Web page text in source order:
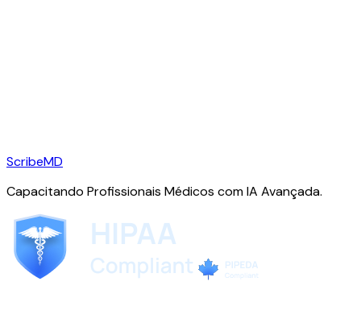
ScribeMD
Capacitando Profissionais Médicos com IA Avançada.